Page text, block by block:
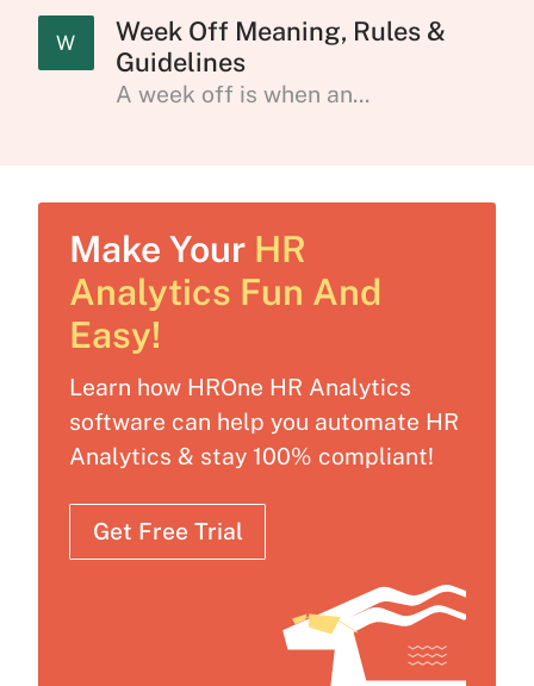
W
Week Off Meaning, Rules &
Guidelines
A week off is when an...
Make Your HR
Analytics Fun And
Easy!
Learn how HROne HR Analytics
software can help you automate HR
Analytics & stay 100% compliant!
Get Free Trial